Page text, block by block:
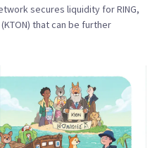
secures liquidity for RING,
that can be further